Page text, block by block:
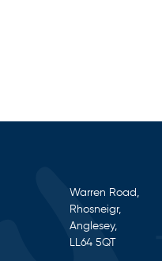
Warren Road,
Rhosneigr,
Anglesey,
LL64 5QT